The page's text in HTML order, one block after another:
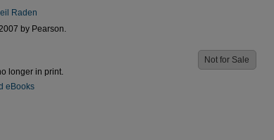
Raden
by Pearson.
longer in print.
eBooks
Not for Sale